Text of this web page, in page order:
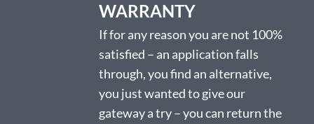
WARRANTY
If for any reason you are not 100%
satisfied – an application falls
through, you find an alternative,
you just wanted to give our
gateway a try – you can return the